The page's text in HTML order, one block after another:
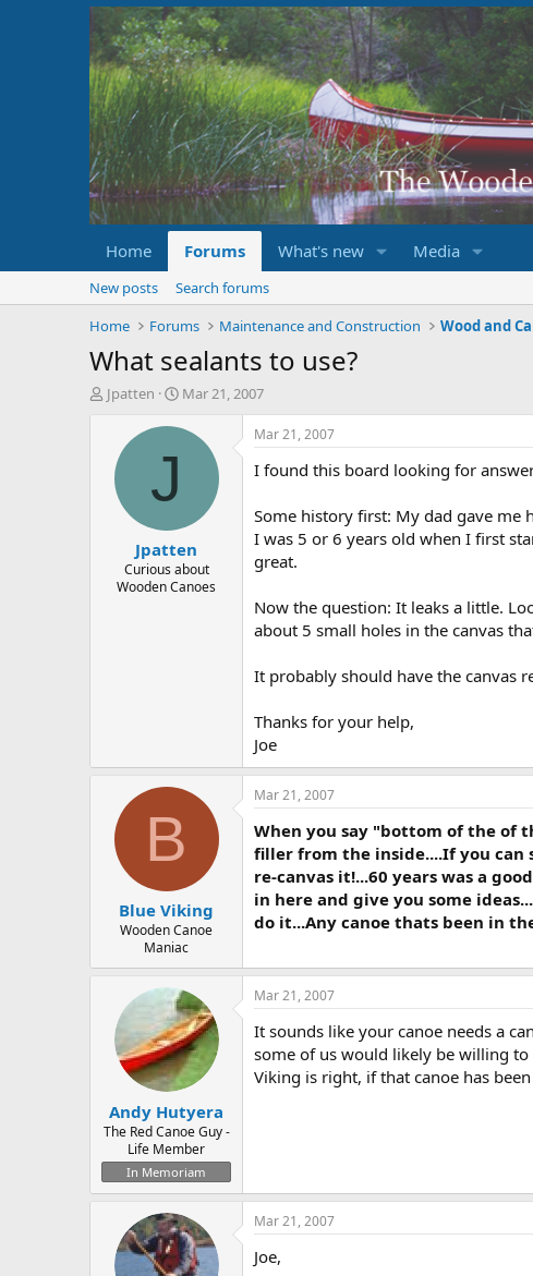
Home Forums What's new Media
New posts
Search forums
Home
Forums Maintenance and Construction Wood and
What sealants to use?
T
Jpatten
S
a
t
e
Mar 21, 2007
J
Jpatten
Curious about
Wooden Canoes
Mar 21, 2007
I found this board looking for
Some history first: My dad gave me
I was 5 or 6 years old when I first
great.
Now the question: It leaks a little.
about 5 small holes in the canvas
It probably should have the canvas
Thanks for your help,
Joe
B
Blue Viking
Wooden Canoe
Maniac
Mar 21, 2007
When you say "bottom of the of
filler from the inside....If you
re-canvas it!...60 years was a
in here and give you some
do it...Any canoe thats been in
Andy Hutyera
The Red Canoe Guy -
Life Member
In Memoriam
Mar 21, 2007
It sounds like your canoe needs a
some of us would likely be willing to
Viking is right, if that canoe has
Mar 21, 2007
Joe,